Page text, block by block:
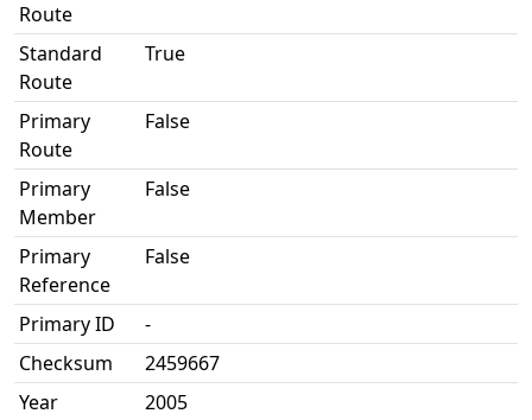
Route
Standard
Route
True
Primary
Route
False
Primary
Member
False
Primary
Reference
False
Primary ID
-
Checksum
2459667
Year
2005